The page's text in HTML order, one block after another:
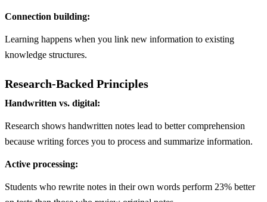
Connection building:
Learning happens when you link new information to existing
knowledge structures.
Research-Backed Principles
Handwritten vs. digital:
Research shows handwritten notes lead to better comprehension
because writing forces you to process and summarize information.
Active processing:
Students who rewrite notes in their own words perform 23% better